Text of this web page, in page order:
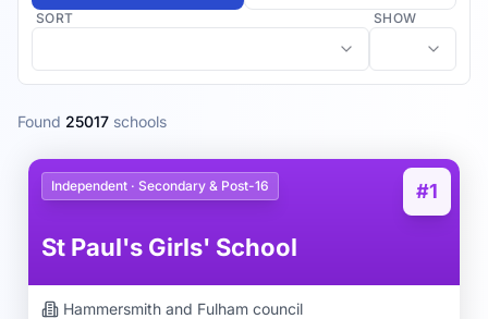
SORT SHOW
Found 25017 schools
Independent · Secondary & Post-16 #1
St Paul's Girls' School
Hammersmith and Fulham council